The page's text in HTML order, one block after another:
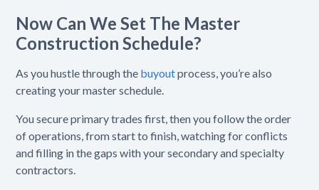
Now Can We Set The Master
Construction Schedule?
As you hustle through the buyoutprocess, you’re also
creating your master schedule.
You secure primary trades first, then you follow the order
of operations, from start to finish, watching for conflicts
and filling in the gaps with your secondary and specialty
contractors.